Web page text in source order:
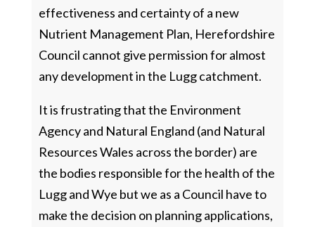
effectiveness and certainty of a new
Nutrient Management Plan, Herefordshire
Council cannot give permission for almost
any development in the Lugg catchment.
It is frustrating that the Environment
Agency and Natural England (and Natural
Resources Wales across the border) are
the bodies responsible for the health of the
Lugg and Wye but we as a Council have to
make the decision on planning applications,